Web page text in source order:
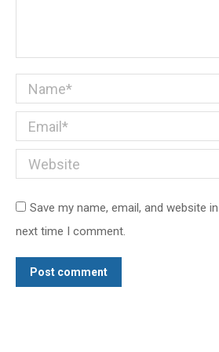
Name *
Email *
Website
Save my name, email, and website
next time I comment.
Post comment